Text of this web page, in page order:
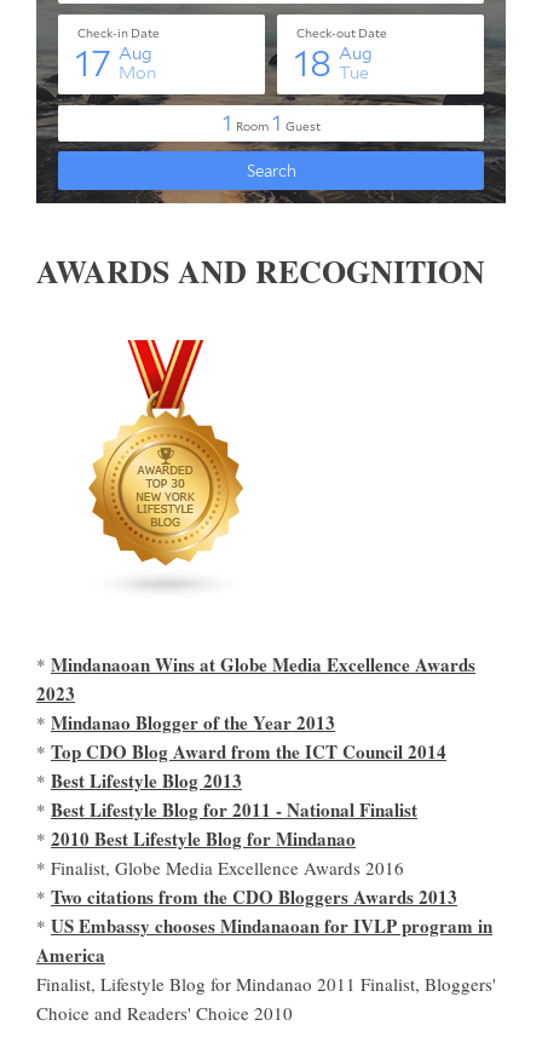
AWARDS AND RECOGNITION
* Mindanaoan Wins at Globe Media Excellence Awards
2023
* Mindanao Blogger of the Year 2013
* Top CDO Blog Award from the ICT Council 2014
* Best Lifestyle Blog 2013
* Best Lifestyle Blog for 2011 - National Finalist
* 2010 Best Lifestyle Blog for Mindanao
* Finalist, Globe Media Excellence Awards 2016
* Two citations from the CDO Bloggers Awards 2013
* US Embassy chooses Mindanaoan for IVLP program in
America
Finalist, Lifestyle Blog for Mindanao 2011 Finalist, Bloggers'
Choice and Readers' Choice 2010